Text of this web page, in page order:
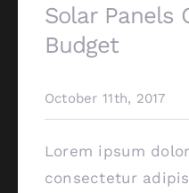
Solar Panels
Budget
October 11th, 2017
Lorem ipsum
consectetur